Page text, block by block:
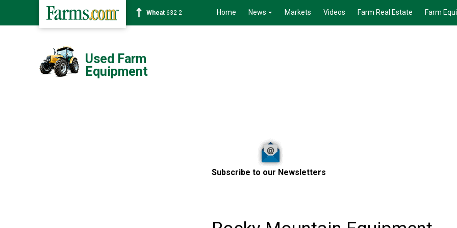
Soybean1359-2 Home News Markets Videos Farm Real Estate Farm
Used Farm
Equipment
Subscribe to our Newsletters